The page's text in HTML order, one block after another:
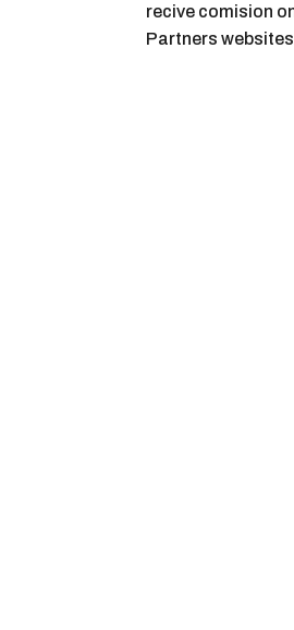
recive comision
Partners websites